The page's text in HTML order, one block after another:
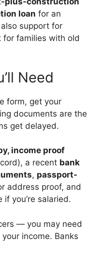
loan for an
also support for
for families with old
Need
form, get your
documents are the
get delayed.
income proof
a recent bank
, passport-
address proof, and
you’re salaried.
— you may need
income. Banks